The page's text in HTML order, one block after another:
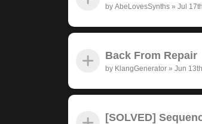
by AbeLovesSynths » Jul
Back From Repair
by KlangGenerator » Jun
[SOLVED]